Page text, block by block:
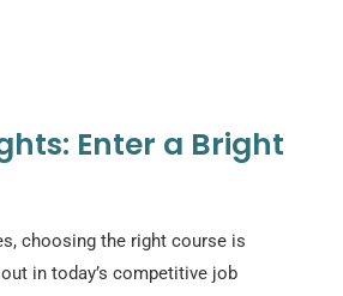
Enter a Bright
choosing the right course is
in today’s competitive job